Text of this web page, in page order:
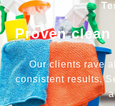
Proven
Our clients rave
consistent results.